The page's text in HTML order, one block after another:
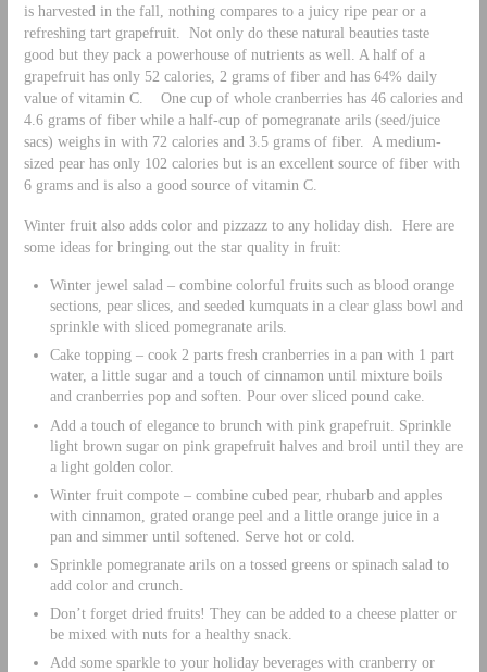
is harvested in the fall, nothing compares to a juicy ripe pear or a
refreshing tart grapefruit. Not only do these natural beauties taste
good but they pack a powerhouse of nutrients as well. A half of a
grapefruit has only 52 calories, 2 grams of fiber and has 64% daily
value of vitamin C. One cup of whole cranberries has 46 calories and
4.6 grams of fiber while a half-cup of pomegranate arils (seed/juice
sacs) weighs in with 72 calories and 3.5 grams of fiber. A medium-
sized pear has only 102 calories but is an excellent source of fiber with
6 grams and is also a good source of vitamin C.
Winter fruit also adds color and pizzazz to any holiday dish. Here are
some ideas for bringing out the star quality in fruit:
Winter jewel salad – combine colorful fruits such as blood orange
sections, pear slices, and seeded kumquats in a clear glass bowl and
sprinkle with sliced pomegranate arils.
Cake topping – cook 2 parts fresh cranberries in a pan with 1 part
water, a little sugar and a touch of cinnamon until mixture boils
and cranberries pop and soften. Pour over sliced pound cake.
Add a touch of elegance to brunch with pink grapefruit. Sprinkle
light brown sugar on pink grapefruit halves and broil until they are
a light golden color.
Winter fruit compote – combine cubed pear, rhubarb and apples
with cinnamon, grated orange peel and a little orange juice in a
pan and simmer until softened. Serve hot or cold.
Sprinkle pomegranate arils on a tossed greens or spinach salad to
add color and crunch.
Don’t forget dried fruits! They can be added to a cheese platter or
be mixed with nuts for a healthy snack.
Add some sparkle to your holiday beverages with cranberry or